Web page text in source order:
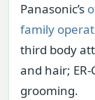
Panasonic’s
family
third body
and hair;
grooming.